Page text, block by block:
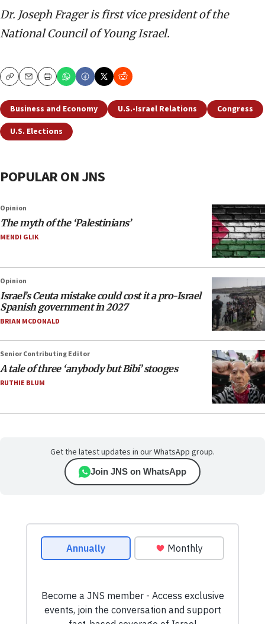
Dr. Joseph Frager is first vice president of the
National Council of Young Israel.
CopyEmailPrint
Business and Economy U.S.-Israel Relations
Congress
U.S. Elections
POPULAR ON JNS
Opinion
The myth of the ‘Palestinians’
MENDI GLIK
Opinion
Israel’s Ceuta mistake could cost it a pro-Israel
Spanish government in 2027
BRIAN MCDONALD
Senior Contributing Editor
A tale of three ‘anybody but Bibi’ stooges
RUTHIE BLUM
Get the latest updates in our WhatsApp group.
Join JNS on WhatsApp